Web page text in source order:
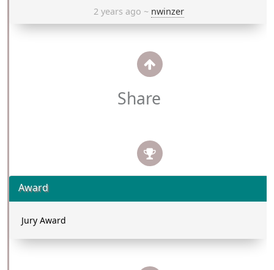
2 years ago ~ nwinzer
Share
Award
Jury Award